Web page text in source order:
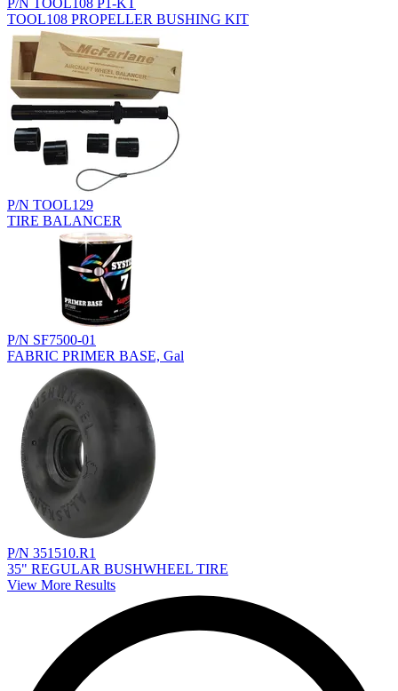
P/N TOOL108 P1-KT
TOOL108 PROPELLER BUSHING KIT
P/N TOOL129
TIRE BALANCER
P/N SF7500-01
FABRIC PRIMER BASE, Gal
P/N 351510.R1
35" REGULAR BUSHWHEEL TIRE
View More Results